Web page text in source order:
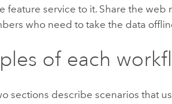
feature service to it. Share the
who need to take the data
of each
sections describe scenarios that